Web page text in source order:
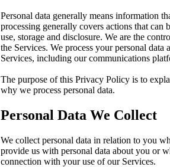
Personal data generally means information
processing generally covers actions that
use, storage and disclosure. We are the
the Services. We process your personal data
Services, including our communications
The purpose of this Privacy Policy is to
why we process personal data.
Personal Data We Collect
We collect personal data in relation to you
provide us with personal data about you or
connection with your use of our Services.